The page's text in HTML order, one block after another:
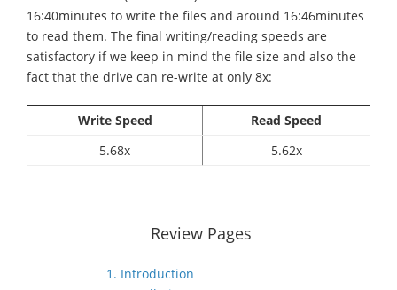
16:40minutes to write the files and around 16:46minutes
to read them. The final writing/reading speeds are
satisfactory if we keep in mind the file size and also the
fact that the drive can re-write at only 8x:
Write Speed
Read Speed
5.68x
5.62x
Review Pages
1. Introduction